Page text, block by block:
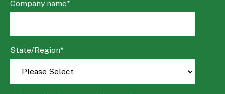
Company name*
State/Region*